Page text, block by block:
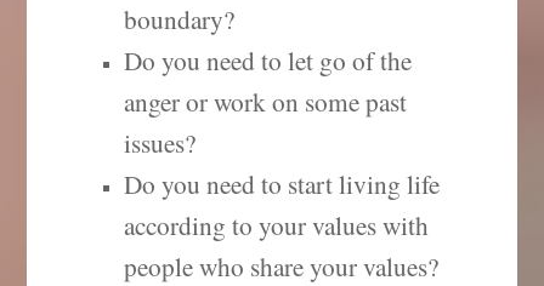
boundary?
Do you need to let go of the
anger or work on some past
issues?
Do you need to start living life
according to your values with
people who share your values?